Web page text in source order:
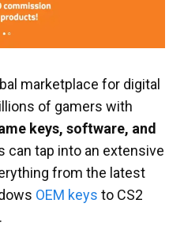
marketplace for digital
of gamers with
keys, software, and
can tap into an extensive
from the latest
OEM keys to CS2